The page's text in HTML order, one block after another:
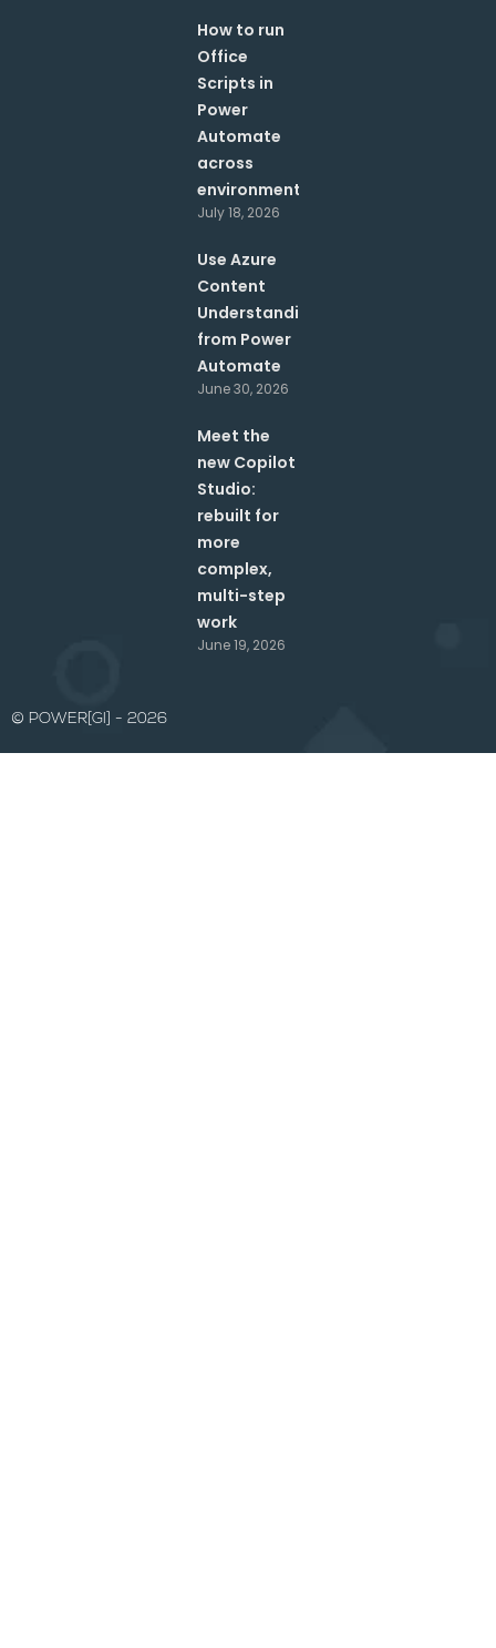
How to run
Office
Scripts in
Power
Automate
across
environments?
July 18, 2026
Use Azure
Content
Understanding
from Power
Automate
June 30, 2026
Meet the
new Copilot
Studio:
rebuilt for
more
complex,
multi-step
work
June 19, 2026
© POWER[GI] - 2026